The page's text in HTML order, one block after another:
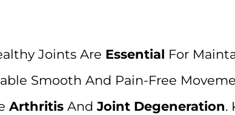
Joints Are Essential For
Smooth And Pain-Free
Arthritis And Joint Degeneration.